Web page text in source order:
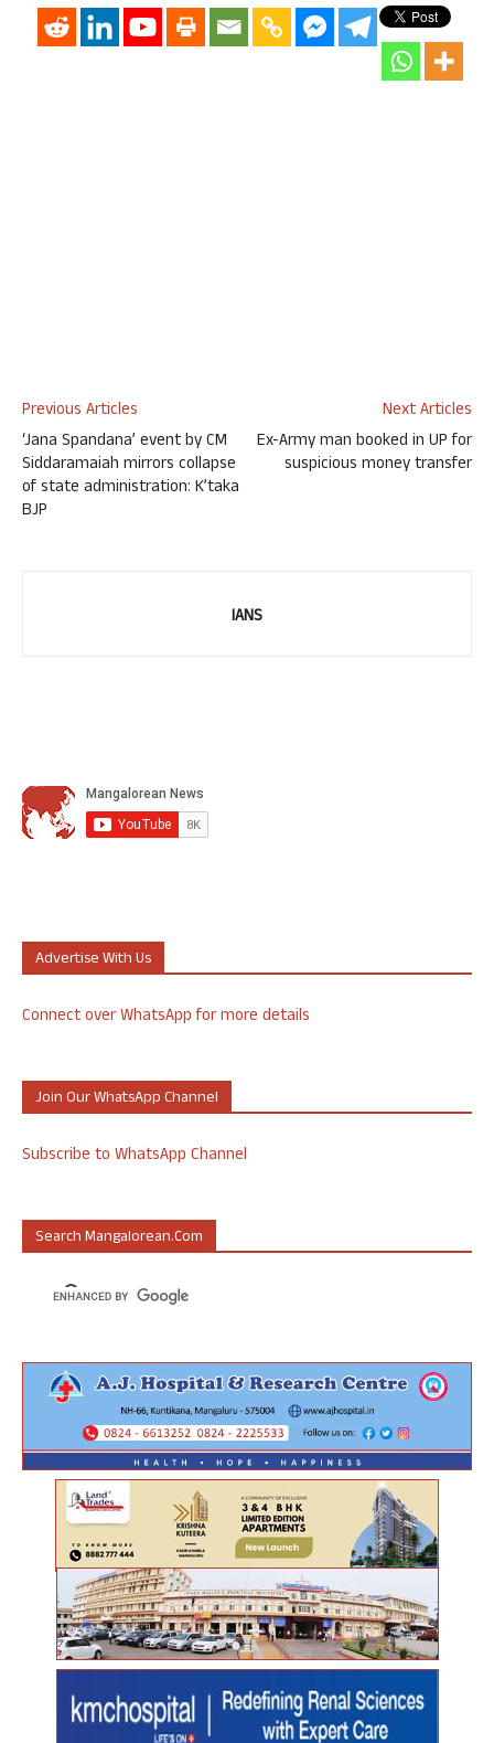
Previous Articles
‘Jana Spandana’ event by CM
Siddaramaiah mirrors collapse
of state administration: K’taka
BJP
Next Articles
Ex-Army man booked in UP for
suspicious money transfer
IANS
Advertise With Us
Connect over WhatsApp for more details
Join Our WhatsApp Channel
Subscribe to WhatsApp Channel
Search Mangalorean.com